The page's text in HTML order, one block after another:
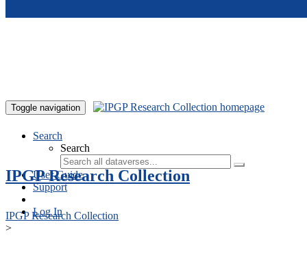
Toggle navigation
Search
Search
User Guide
Support
Log In
IPGP Research Collection
IPGP Research Collection
>